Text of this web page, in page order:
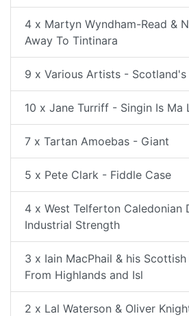
4 x Martyn Wyndham-Read &
Away To Tintinara
9 x Various Artists - Scotland's
10 x Jane Turriff - Singin Is Ma
7 x Tartan Amoebas - Giant
5 x Pete Clark - Fiddle Case
4 x West Telferton Caledonian
Industrial Strength
3 x Iain MacPhail & his
From Highlands and Isl
2 x Lal Waterson & Oliver